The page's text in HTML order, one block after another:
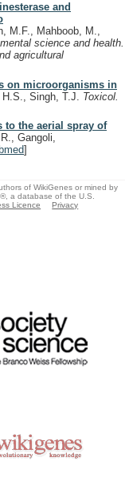
and
M.F., Mahboob, M.,
science and health.
agricultural
on microorganisms in
Singh, T.J. Toxicol.
to the aerial spray of
Gangoli,
]
of WikiGenes or mined by
a database of the U.S.
Licence
Privacy